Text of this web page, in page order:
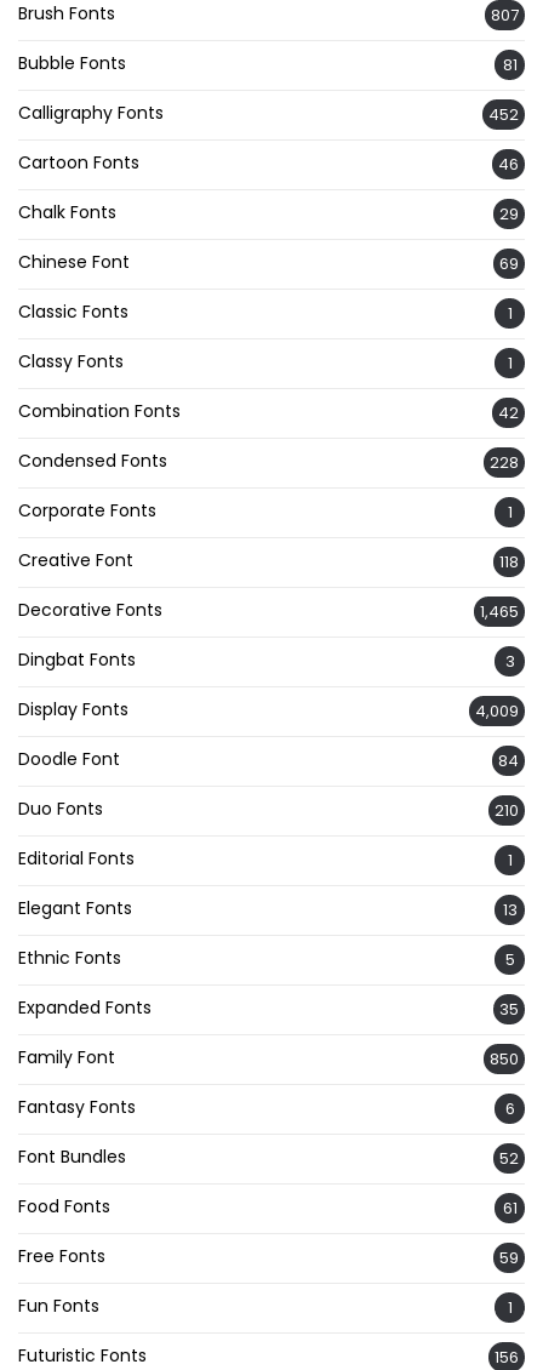
Brush Fonts 807
Bubble Fonts 81
Calligraphy Fonts 452
Cartoon Fonts 46
Chalk Fonts 29
Chinese Font 69
Classic Fonts 1
Classy Fonts 1
Combination Fonts 42
Condensed Fonts 228
Corporate Fonts 1
Creative Font 118
Decorative Fonts 1,465
Dingbat Fonts 3
Display Fonts 4,009
Doodle Font 84
Duo Fonts 210
Editorial Fonts 1
Elegant Fonts 13
Ethnic Fonts 5
Expanded Fonts 35
Family Font 850
Fantasy Fonts 6
Font Bundles 52
Food Fonts 61
Free Fonts 59
Fun Fonts 1
Futuristic Fonts 156